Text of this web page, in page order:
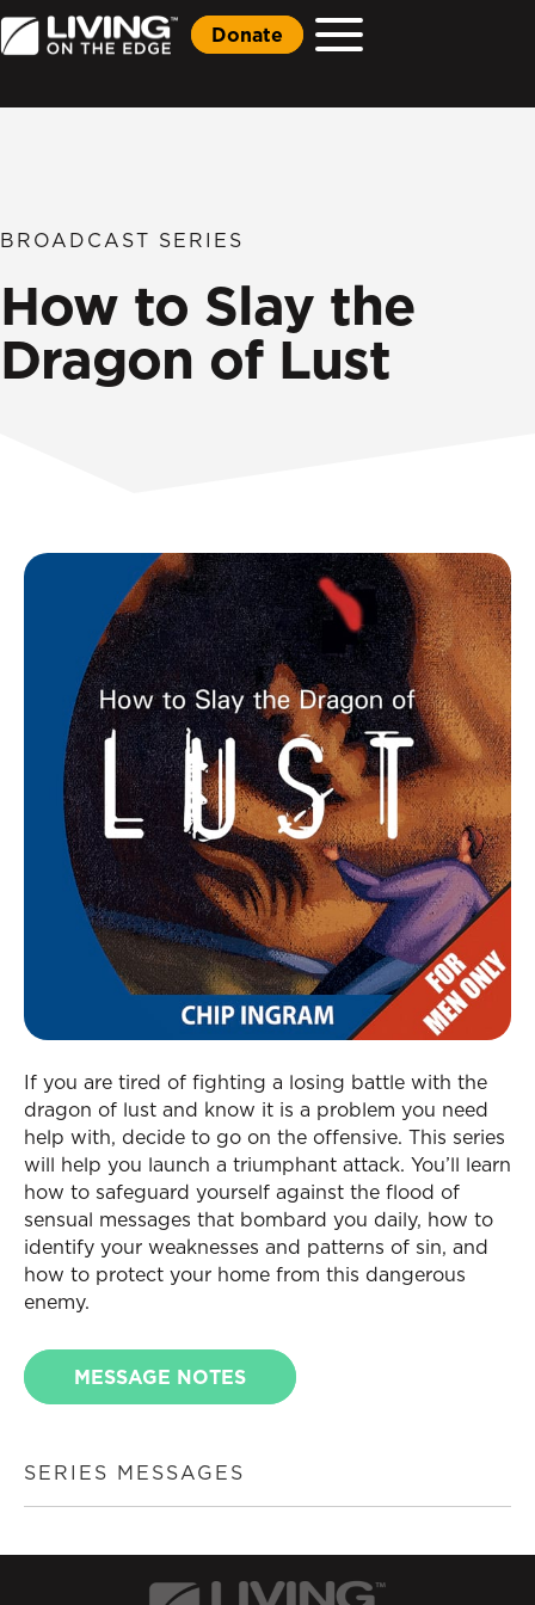
Donate
BROADCAST SERIES
How to Slay the
Dragon of Lust
If you are tired of fighting a losing battle with the
dragon of lust and know it is a problem you need
help with, decide to go on the offensive. This series
will help you launch a triumphant attack. You’ll learn
how to safeguard yourself against the flood of
sensual messages that bombard you daily, how to
identify your weaknesses and patterns of sin, and
how to protect your home from this dangerous
enemy.
MESSAGE NOTES
SERIES MESSAGES